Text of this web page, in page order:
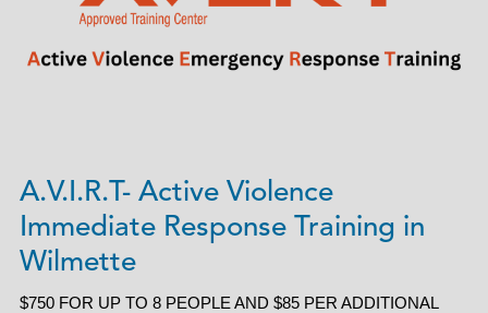
A.V.I.R.T- Active Violence
Immediate Response Training in
Wilmette
$750 FOR UP TO 8 PEOPLE AND $85 PER ADDITIONAL